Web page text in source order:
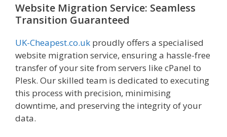
Website Migration Service: Seamless
Transition Guaranteed
UK-Cheapest.co.uk proudly offers a specialised
website migration service, ensuring a hassle-free
transfer of your site from servers like cPanel to
Plesk. Our skilled team is dedicated to executing
this process with precision, minimising
downtime, and preserving the integrity of your
data.